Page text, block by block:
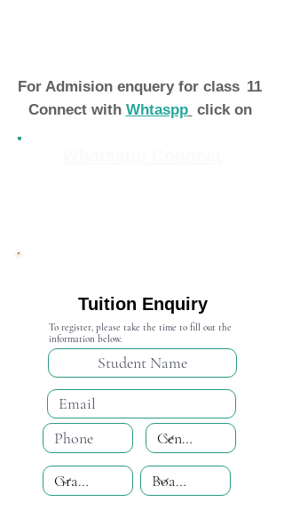
For Admision enquery for class 11
Connect with Whtaspp click on
Tuition Enquiry
To register, please take the time to fill out the
information below.